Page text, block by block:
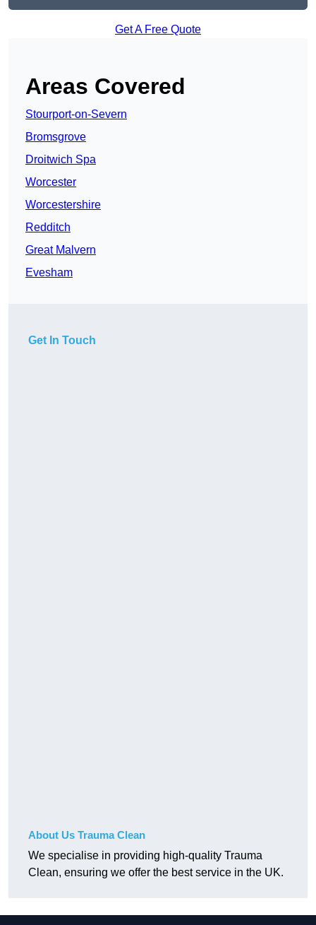
Get A Free Quote
Areas Covered
Stourport-on-Severn
Bromsgrove
Droitwich Spa
Worcester
Worcestershire
Redditch
Great Malvern
Evesham
Get In Touch
About Us Trauma Clean
We specialise in providing high-quality Trauma
Clean, ensuring we offer the best service in the UK.